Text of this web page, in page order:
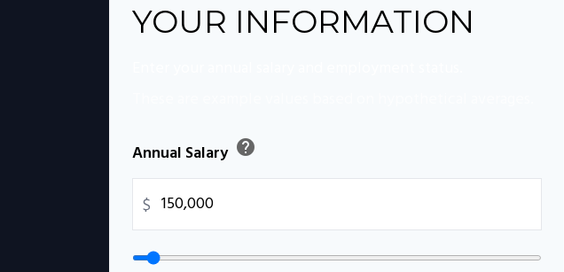
YOUR INFORMATION
Annual Salary help
$